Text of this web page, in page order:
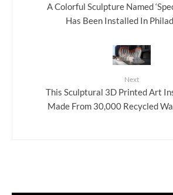
A Colorful Sculpture Named
Has Been Installed In
Next
This Sculptural 3D Printed Art
Made From 30,000 Recycled